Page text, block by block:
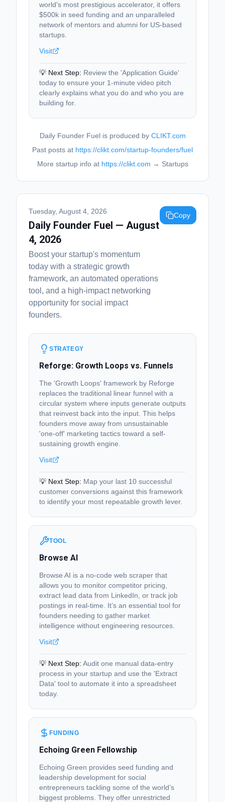
world's most prestigious accelerator, it offers
$500k in seed funding and an unparalleled
network of mentors and alumni for US-based
startups.
Visit
💡 Next Step: Review the 'Application Guide'
today to ensure your 1-minute video pitch
clearly explains what you do and who you are
building for.
Daily Founder Fuel is produced by CLIKT.com
Past posts at https://clikt.com/startup-founders/fuel
More startup info at https://clikt.com → Startups
Tuesday, August 4, 2026
Daily Founder Fuel — August
4, 2026
Boost your startup's momentum
today with a strategic growth
framework, an automated operations
tool, and a high-impact networking
opportunity for social impact
founders.
Copy
STRATEGY
Reforge: Growth Loops vs. Funnels
The 'Growth Loops' framework by Reforge
replaces the traditional linear funnel with a
circular system where inputs generate outputs
that reinvest back into the input. This helps
founders move away from unsustainable
'one-off' marketing tactics toward a self-
sustaining growth engine.
Visit
💡 Next Step: Map your last 10 successful
customer conversions against this framework
to identify your most repeatable growth lever.
TOOL
Browse AI
Browse AI is a no-code web scraper that
allows you to monitor competitor pricing,
extract lead data from LinkedIn, or track job
postings in real-time. It’s an essential tool for
founders needing to gather market
intelligence without engineering resources.
Visit
💡 Next Step: Audit one manual data-entry
process in your startup and use the 'Extract
Data' tool to automate it into a spreadsheet
today.
FUNDING
Echoing Green Fellowship
Echoing Green provides seed funding and
leadership development for social
entrepreneurs tackling some of the world’s
biggest problems. They offer unrestricted